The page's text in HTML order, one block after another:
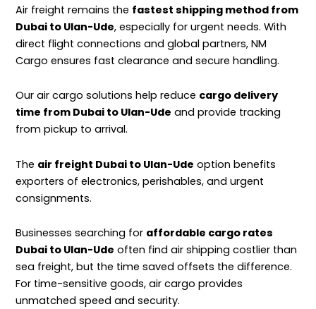
Air freight remains the fastest shipping method from
Dubai to Ulan-Ude, especially for urgent needs. With
direct flight connections and global partners, NM
Cargo ensures fast clearance and secure handling.
Our air cargo solutions help reduce cargo delivery
time from Dubai to Ulan-Ude and provide tracking
from pickup to arrival.
The air freight Dubai to Ulan-Ude option benefits
exporters of electronics, perishables, and urgent
consignments.
Businesses searching for affordable cargo rates
Dubai to Ulan-Ude often find air shipping costlier than
sea freight, but the time saved offsets the difference.
For time-sensitive goods, air cargo provides
unmatched speed and security.